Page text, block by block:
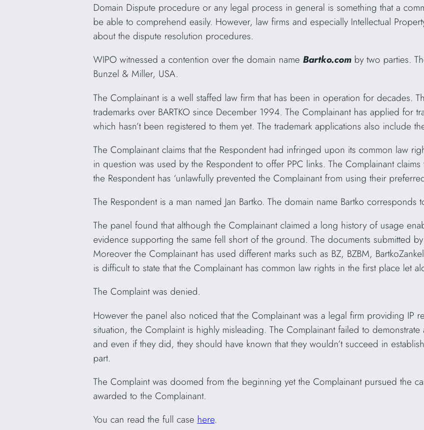
Domain Dispute procedure or any legal process in general is something that a
be able to comprehend easily. However, law firms and especially Intellectual
about the dispute resolution procedures.
WIPO witnessed a contention over the domain name Bartko.com by two parties.
Bunzel & Miller, USA.
The Complainant is a well staffed law firm that has been in operation for decades.
trademarks over BARTKO since December 1994. The Complainant has applied for
which hasn’t been registered to them yet. The trademark applications also include
The Complainant claims that the Respondent had infringed upon its common law
in question was used by the Respondent to offer PPC links. The Complainant
the Respondent has ‘unlawfully prevented the Complainant from using their
The Respondent is a man named Jan Bartko. The domain name Bartko corresponds
The panel found that although the Complainant claimed a long history of usage
evidence supporting the same fell short of the ground. The documents submitted
Moreover the Complainant has used different marks such as BZ, BZBM,
is difficult to state that the Complainant has common law rights in the first place let
The Complaint was denied.
However the panel also noticed that the Complainant was a legal firm providing IP
situation, the Complaint is highly misleading. The Complainant failed to
and even if they did, they should have known that they wouldn’t succeed in
part.
The Complaint was doomed from the beginning yet the Complainant pursued the
awarded to the Complainant.
You can read the full case here.